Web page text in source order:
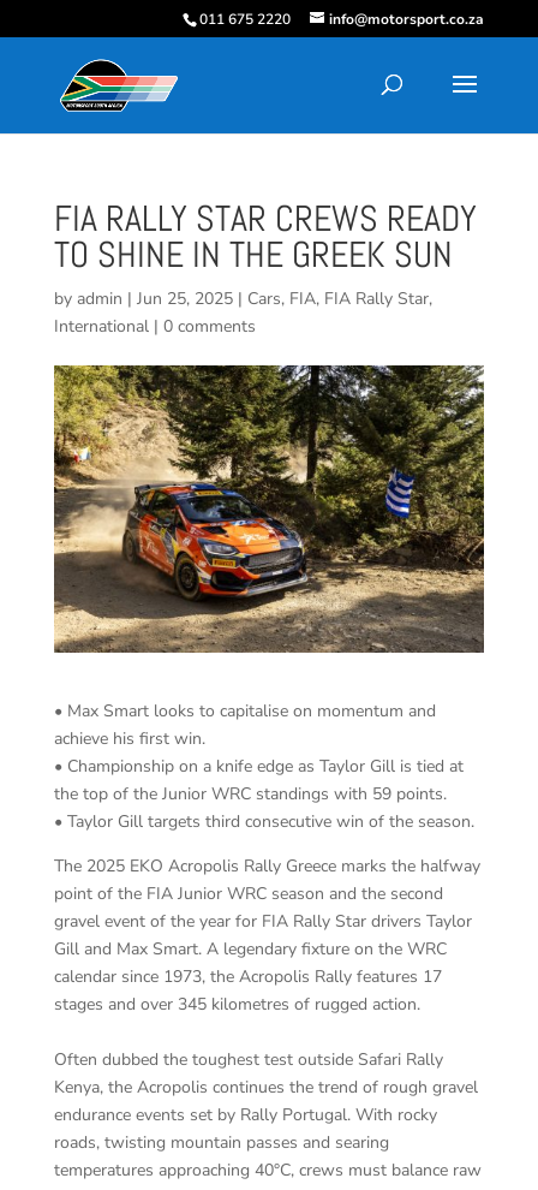
011 675 2220 info@motorsport.co.za
FIA RALLY STAR CREWS READY
TO SHINE IN THE GREEK SUN
by admin | Jun 25, 2025| Cars, FIA, FIA Rally Star,
International| 0 comments
• Max Smart looks to capitalise on momentum and
achieve his first win.
• Championship on a knife edge as Taylor Gill is tied at
the top of the Junior WRC standings with 59 points.
• Taylor Gill targets third consecutive win of the season.
The 2025 EKO Acropolis Rally Greece marks the halfway
point of the FIA Junior WRC season and the second
gravel event of the year for FIA Rally Star drivers Taylor
Gill and Max Smart. A legendary fixture on the WRC
calendar since 1973, the Acropolis Rally features 17
stages and over 345 kilometres of rugged action.
Often dubbed the toughest test outside Safari Rally
Kenya, the Acropolis continues the trend of rough gravel
endurance events set by Rally Portugal. With rocky
roads, twisting mountain passes and searing
temperatures approaching 40°C, crews must balance raw